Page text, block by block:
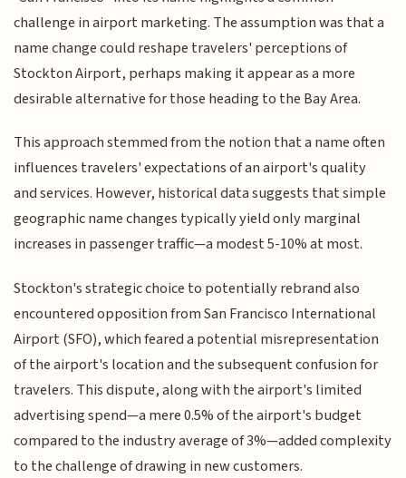
challenge in airport marketing. The assumption was that a
name change could reshape travelers' perceptions of
Stockton Airport, perhaps making it appear as a more
desirable alternative for those heading to the Bay Area.
This approach stemmed from the notion that a name often
influences travelers' expectations of an airport's quality
and services. However, historical data suggests that simple
geographic name changes typically yield only marginal
increases in passenger traffic—a modest 5-10% at most.
Stockton's strategic choice to potentially rebrand also
encountered opposition from San Francisco International
Airport (SFO), which feared a potential misrepresentation
of the airport's location and the subsequent confusion for
travelers. This dispute, along with the airport's limited
advertising spend—a mere 0.5% of the airport's budget
compared to the industry average of 3%—added complexity
to the challenge of drawing in new customers.